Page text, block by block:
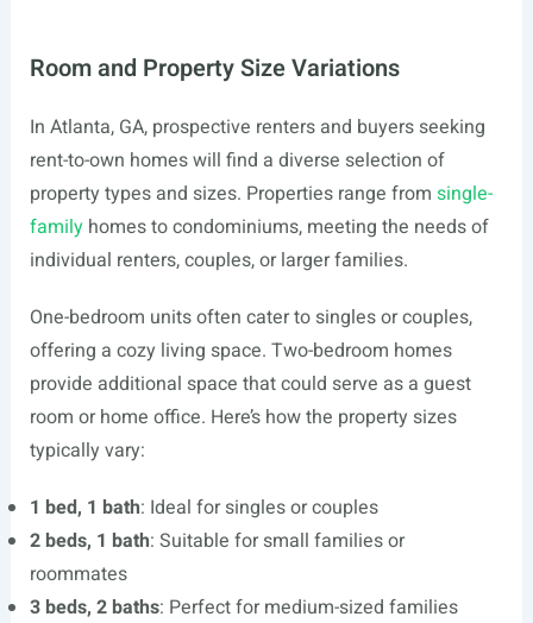
Room and Property Size Variations
In Atlanta, GA, prospective renters and buyers seeking
rent-to-own homes will find a diverse selection of
property types and sizes. Properties range from single-
familyhomes to condominiums, meeting the needs of
individual renters, couples, or larger families.
One-bedroom units often cater to singles or couples,
offering a cozy living space. Two-bedroom homes
provide additional space that could serve as a guest
room or home office. Here’s how the property sizes
typically vary:
1 bed, 1 bath: Ideal for singles or couples
2 beds, 1 bath: Suitable for small families or
roommates
3 beds, 2 baths: Perfect for medium-sized families